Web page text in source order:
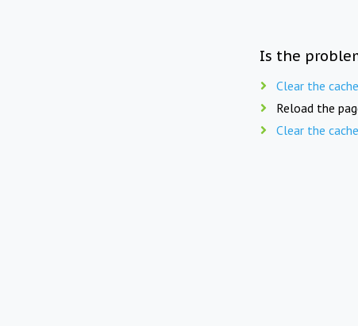
Is the
Clear the
Reload the
Clear the